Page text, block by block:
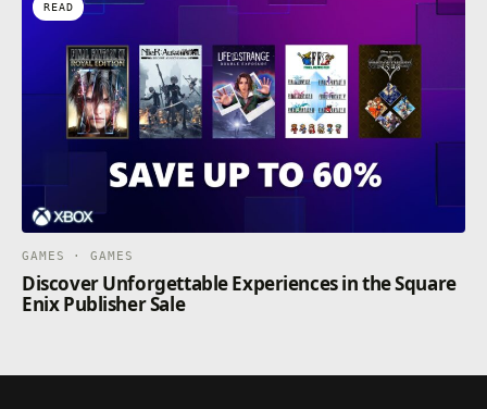
READ
GAMES · GAMES
Discover Unforgettable Experiences in the Square
Enix Publisher Sale